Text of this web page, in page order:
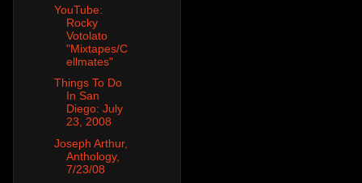
YouTube:
Rocky
Votolato
"Mixtapes/C
ellmates"
Things To Do
In San
Diego: July
23, 2008
Joseph Arthur,
Anthology,
7/23/08